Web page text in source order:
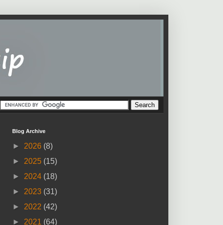
Blog Archive
► 2026 (8)
► 2025 (15)
► 2024 (18)
► 2023 (31)
► 2022 (42)
► 2021 (64)